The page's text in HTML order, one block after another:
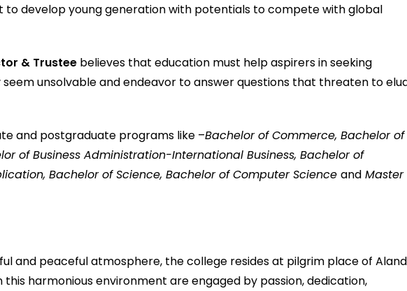
to develop young generation with potentials to compete with global
& Trustee believes that education must help aspirers in seeking
unsolvable and endeavor to answer questions that threaten to
and postgraduate programs like –Bachelor of Commerce, Bachelor of
of Business Administration-International Business, Bachelor of
Bachelor of Science, Bachelor of Computer Scienceand Master
and peaceful atmosphere, the college resides at pilgrim place of
this harmonious environment are engaged by passion, dedication,